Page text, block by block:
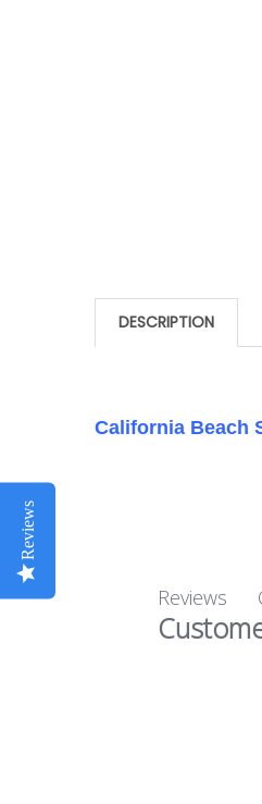
DESCRIPTION
California Beach
Reviews
Reviews